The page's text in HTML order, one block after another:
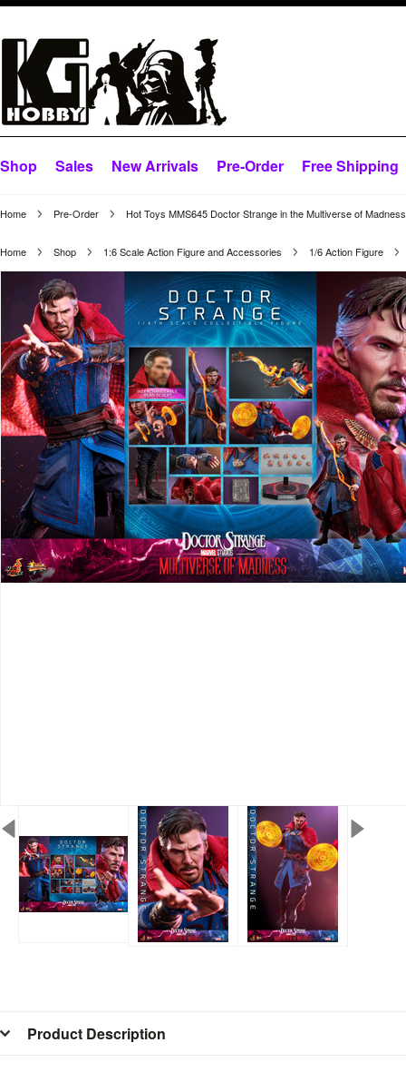
Shop Sales New Arrivals Pre-Order Free Shipping
Home Pre-Order Hot Toys MMS645 Doctor Strange in the Multiverse of Madness
Home Shop 1:6 Scale Action Figure and Accessories 1/6 Action Figure
Product Description